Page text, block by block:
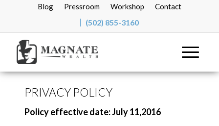
Blog Pressroom Workshop Contact
(502) 855-3160
PRIVACY POLICY
Policy effective date: July 11,2016